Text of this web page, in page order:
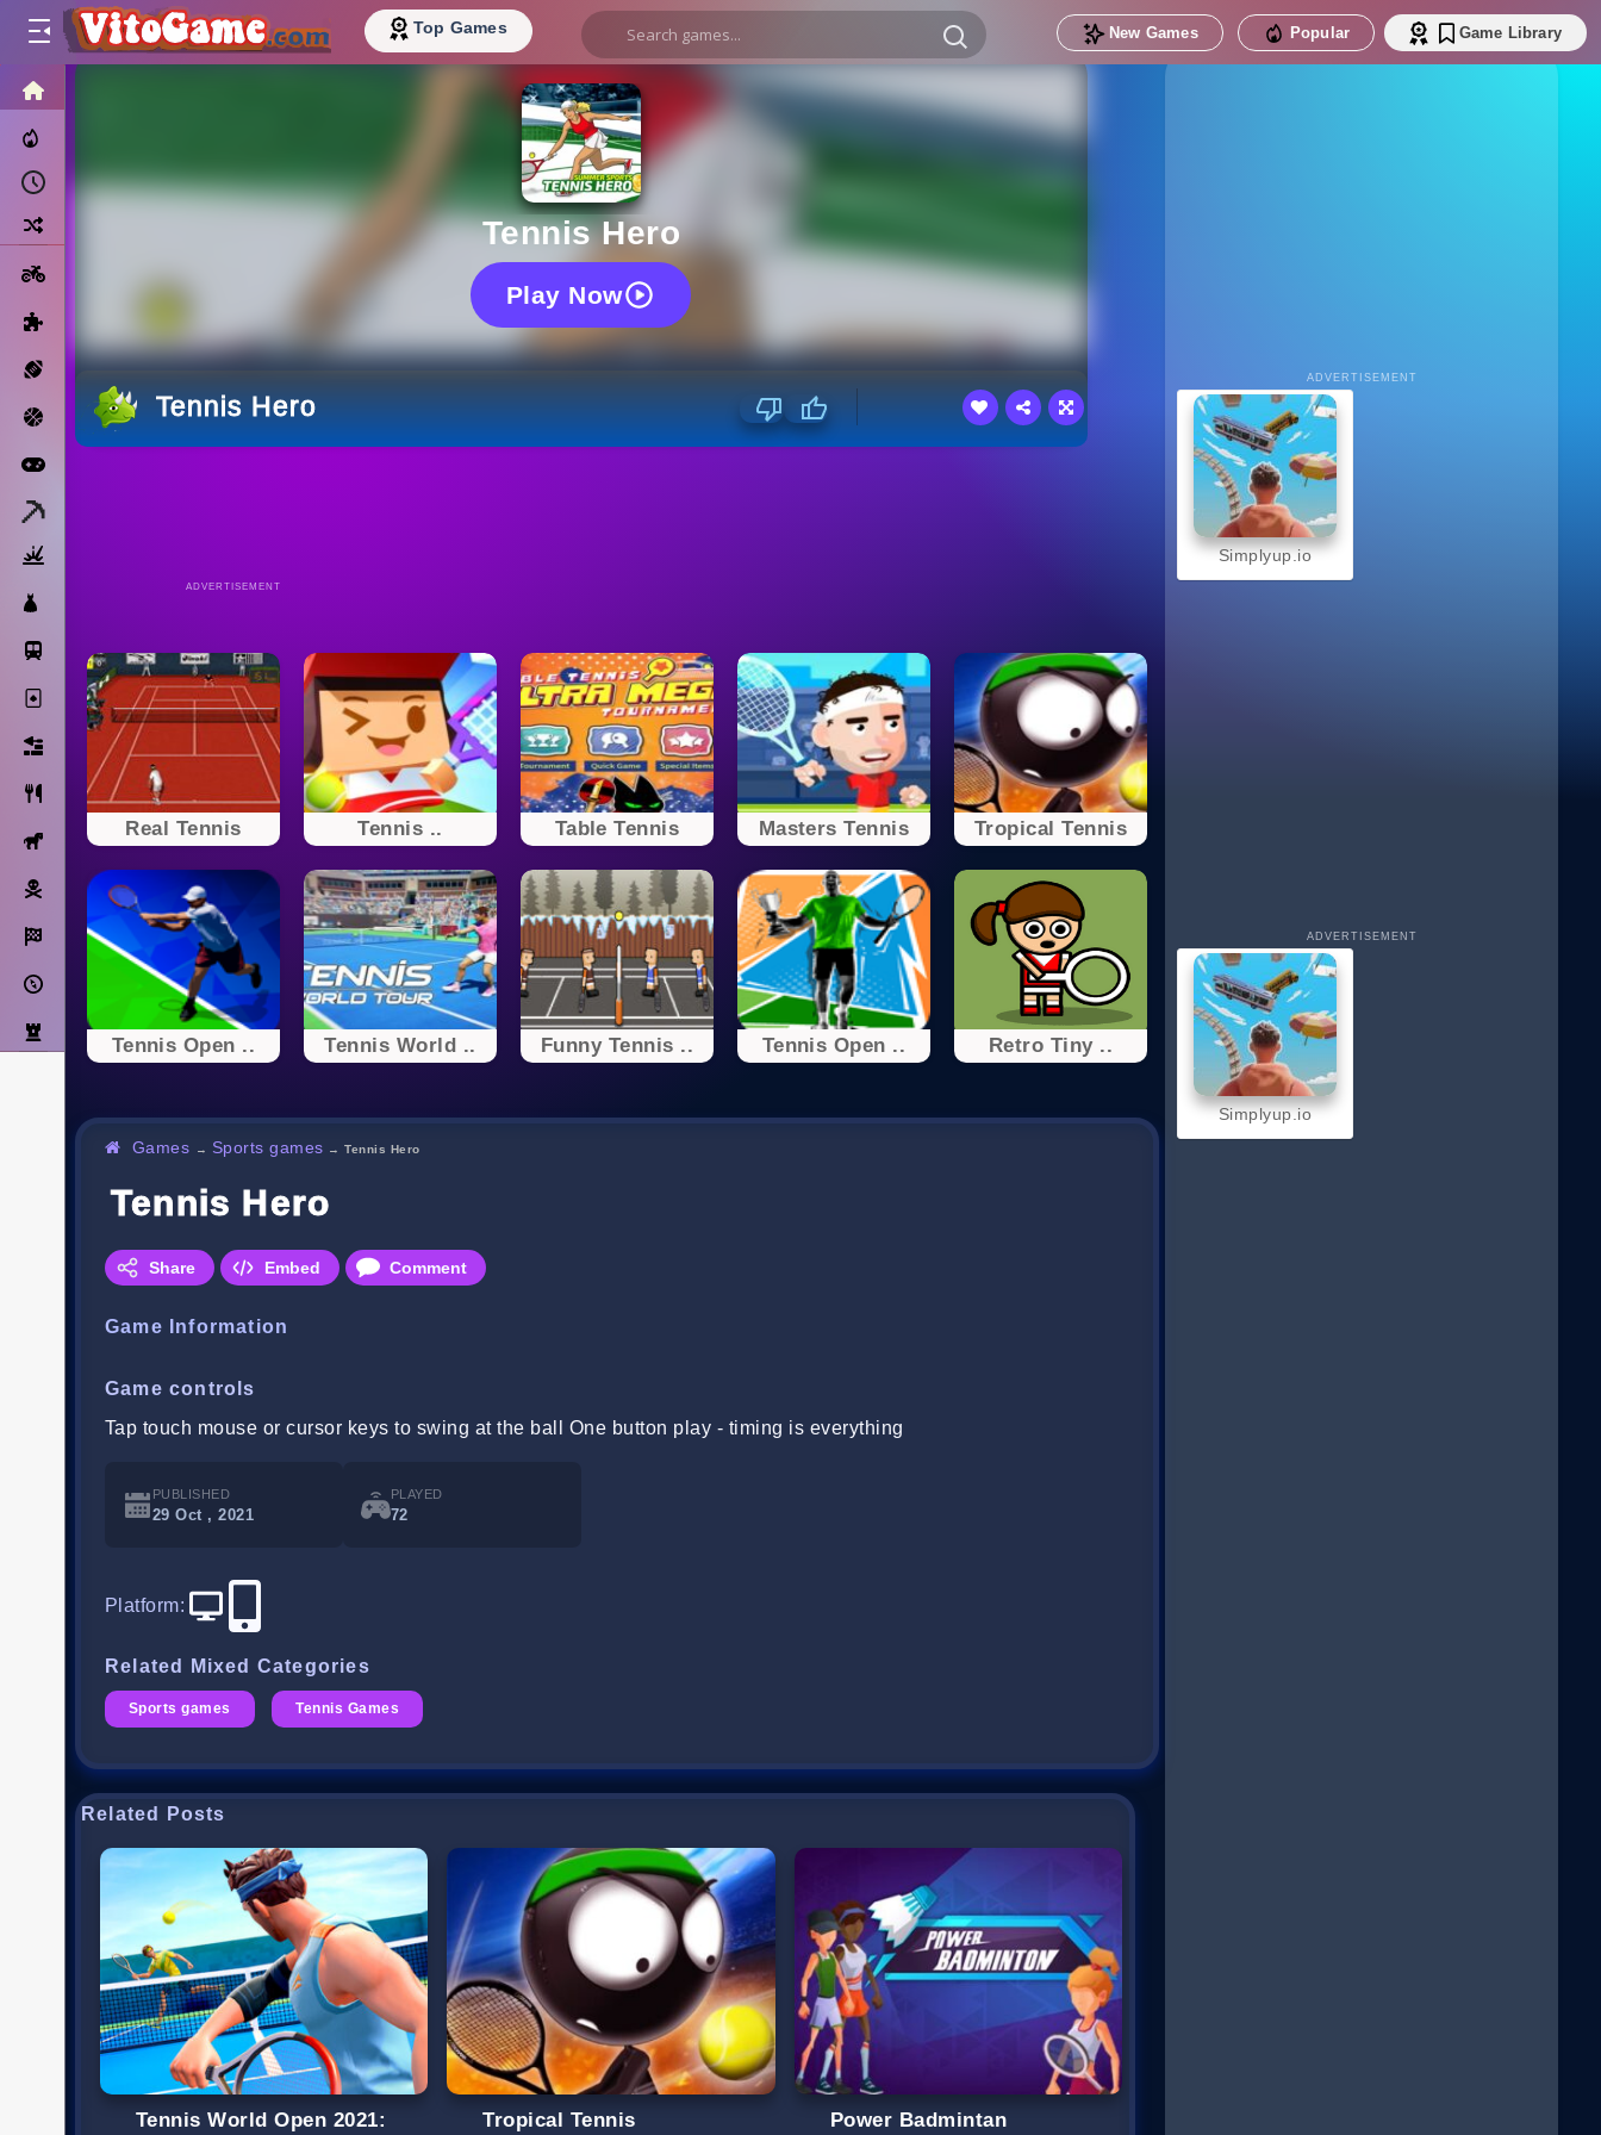
Top Games New Games Popular Game Library
Recently Played
Sports
Basketball
Solitaire
Bricks
Cooking
Horse
Pirate
Racing
Strategy
Tennis Hero
Play Now
Tennis Hero
ADVERTISEMENT
Real Tennis Tennis .. Table Tennis Masters Tennis Tropical Tennis
Tennis Open .. Tennis World .. Funny Tennis .. Tennis Open .. Retro Tiny ..
Games → Sports games →Tennis Hero
Tennis Hero
Share Embed Comment
Game Information
Game controls
Tap touch mouse or cursor keys to swing at the ball One button play - timing is everything
PUBLISHED
29 Oct , 2021
PLAYED
72
Platform:
Related Mixed Categories
Sports games Tennis Games
Related Posts
Tennis World Open 2021: Tropical Tennis Power Badmintan
ADVERTISEMENT
Simplyup.io
ADVERTISEMENT
Simplyup.io